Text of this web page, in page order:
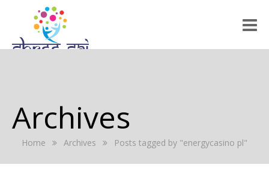
RALLY 2022
GALLERY
Archives
Home Archives Posts tagged by "energycasino pl"